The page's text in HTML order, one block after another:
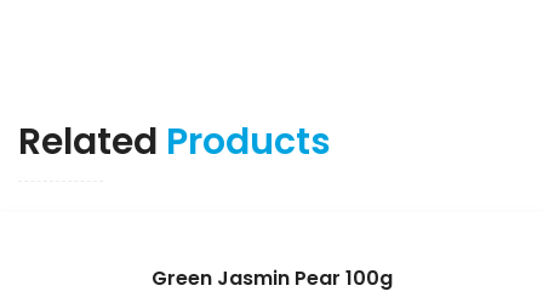
Related Products
Green Jasmin Pear 100g